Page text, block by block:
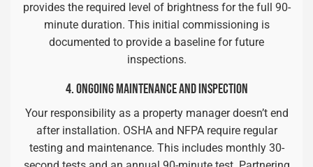
provides the required level of brightness for the full 90-
minute duration. This initial commissioning is
documented to provide a baseline for future
inspections.
4. ONGOING MAINTENANCE AND INSPECTION
Your responsibility as a property manager doesn’t end
after installation. OSHA and NFPA require regular
testing and maintenance. This includes monthly 30-